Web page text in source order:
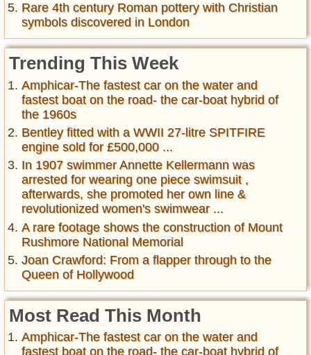
Rare 4th century Roman pottery with Christian
symbols discovered in London
Trending This Week
Amphicar-The fastest car on the water and
fastest boat on the road- the car-boat hybrid of
the 1960s
Bentley fitted with a WWII 27-litre SPITFIRE
engine sold for £500,000 ...
In 1907 swimmer Annette Kellermann was
arrested for wearing one piece swimsuit ,
afterwards, she promoted her own line &
revolutionized women's swimwear ...
A rare footage shows the construction of Mount
Rushmore National Memorial
Joan Crawford: From a flapper through to the
Queen of Hollywood
Most Read This Month
Amphicar-The fastest car on the water and
fastest boat on the road- the car-boat hybrid of